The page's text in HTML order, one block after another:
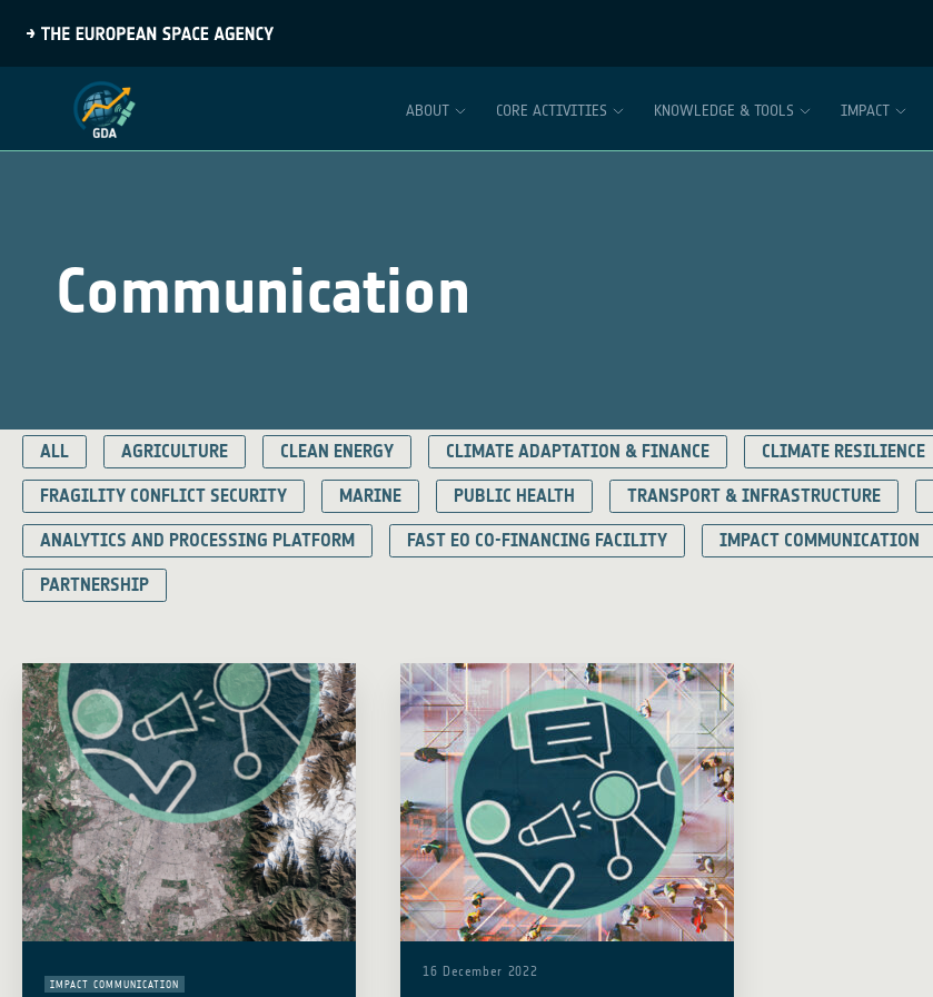
ABOUT CORE ACTIVITIES KNOWLEDGE & TOOLS IMPACT
Communication
ALL AGRICULTURE CLEAN ENERGY CLIMATE ADAPTATION & FINANCE CLIMATE RESILIENCE
FRAGILITY CONFLICT SECURITY MARINE PUBLIC HEALTH TRANSPORT & INFRASTRUCTURE
ANALYTICS AND PROCESSING PLATFORM FAST EO CO-FINANCING FACILITY IMPACT COMMUNICATION
PARTNERSHIP
IMPACT COMMUNICATION
16 December 2022